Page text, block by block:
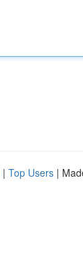
| Top Users |